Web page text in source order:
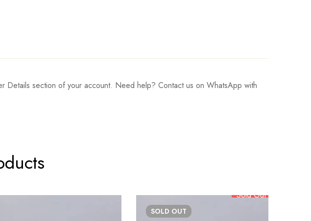
section of your account. Need help? Contact us on WhatsApp with
SOLD OUT
Sold Out